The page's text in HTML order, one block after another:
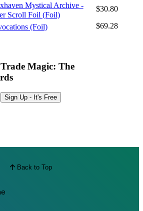
Mystical Archive -
Scroll Foil (Foil)
$30.80
(Foil) $69.28
Magic: The
Sign Up - It's Free
Back to Top